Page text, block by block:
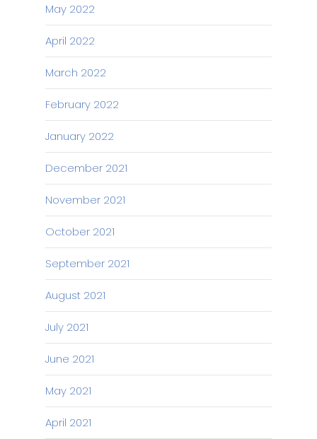
May 2022
April 2022
March 2022
February 2022
January 2022
December 2021
November 2021
October 2021
September 2021
August 2021
July 2021
June 2021
May 2021
April 2021